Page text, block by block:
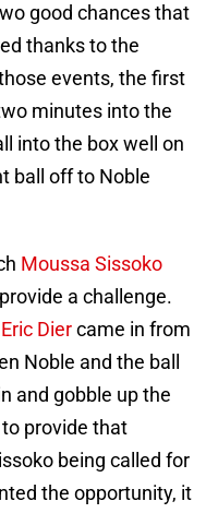
good chances that
thanks to the
events, the first
minutes into the
into the box well on
ball off to Noble
Moussa Sissoko
a challenge.
Eric Diercame in from
Noble and the ball
and gobble up the
provide that
being called for
the opportunity, it